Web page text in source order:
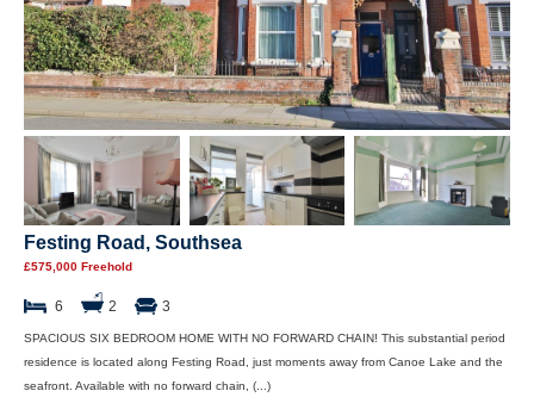
Festing Road, Southsea
£575,000 Freehold
6 2 3
SPACIOUS SIX BEDROOM HOME WITH NO FORWARD CHAIN! This substantial period
residence is located along Festing Road, just moments away from Canoe Lake and the
seafront. Available with no forward chain, (...)